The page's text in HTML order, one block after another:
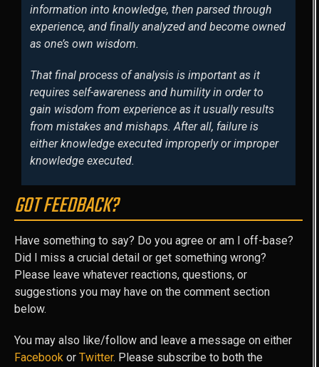
information into knowledge, then parsed through
experience, and finally analyzed and become owned
as one’s own wisdom.
That final process of analysis is important as it
requires self-awareness and humility in order to
gain wisdom from experience as it usually results
from mistakes and mishaps. After all, failure is
either knowledge executed improperly or improper
knowledge executed.
GOT FEEDBACK?
Have something to say? Do you agree or am I off-base?
Did I miss a crucial detail or get something wrong?
Please leave whatever reactions, questions, or
suggestions you may have on the comment section
below.
You may also like/follow and leave a message on either
Facebook or Twitter. Please subscribe to both the